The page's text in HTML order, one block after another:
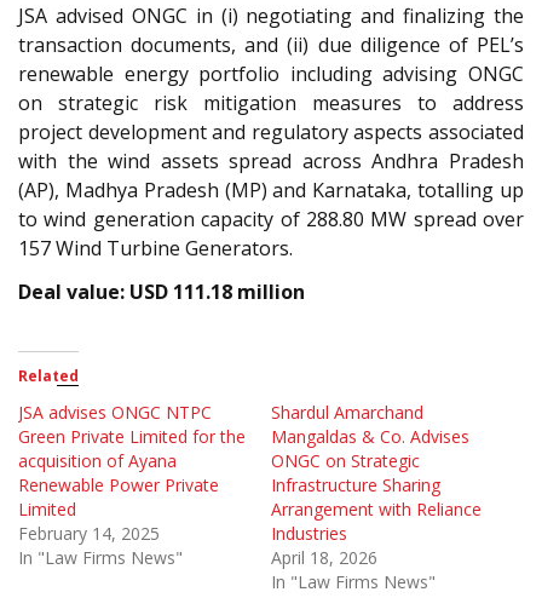
JSA advised ONGC in (i) negotiating and finalizing the
transaction documents, and (ii) due diligence of PEL’s
renewable energy portfolio including advising ONGC
on strategic risk mitigation measures to address
project development and regulatory aspects associated
with the wind assets spread across Andhra Pradesh
(AP), Madhya Pradesh (MP) and Karnataka, totalling up
to wind generation capacity of 288.80 MW spread over
157 Wind Turbine Generators.
Deal value: USD 111.18 million
Related
JSA advises ONGC NTPC
Green Private Limited for the
acquisition of Ayana
Renewable Power Private
Limited
February 14, 2025
In "Law Firms News"
Shardul Amarchand
Mangaldas & Co. Advises
ONGC on Strategic
Infrastructure Sharing
Arrangement with Reliance
Industries
April 18, 2026
In "Law Firms News"